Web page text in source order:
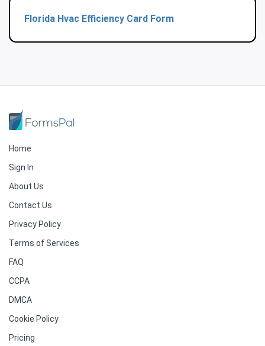
Florida Hvac Efficiency Card Form
Home
Sign In
About Us
Contact Us
Privacy Policy
Terms of Services
FAQ
CCPA
DMCA
Cookie Policy
Pricing